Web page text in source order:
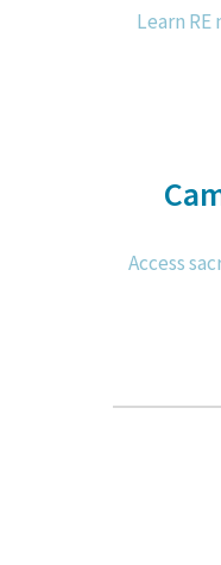
Learn RE
Access